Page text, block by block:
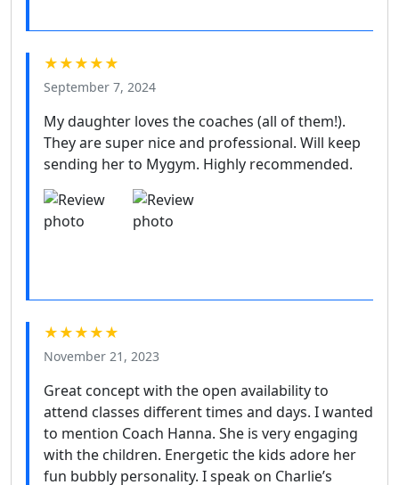
★★★★★
September 7, 2024
My daughter loves the coaches (all of them!).
They are super nice and professional. Will keep
sending her to Mygym. Highly recommended.
★★★★★
November 21, 2023
Great concept with the open availability to
attend classes different times and days. I wanted
to mention Coach Hanna. She is very engaging
with the children. Energetic the kids adore her
fun bubbly personality. I speak on Charlie’s